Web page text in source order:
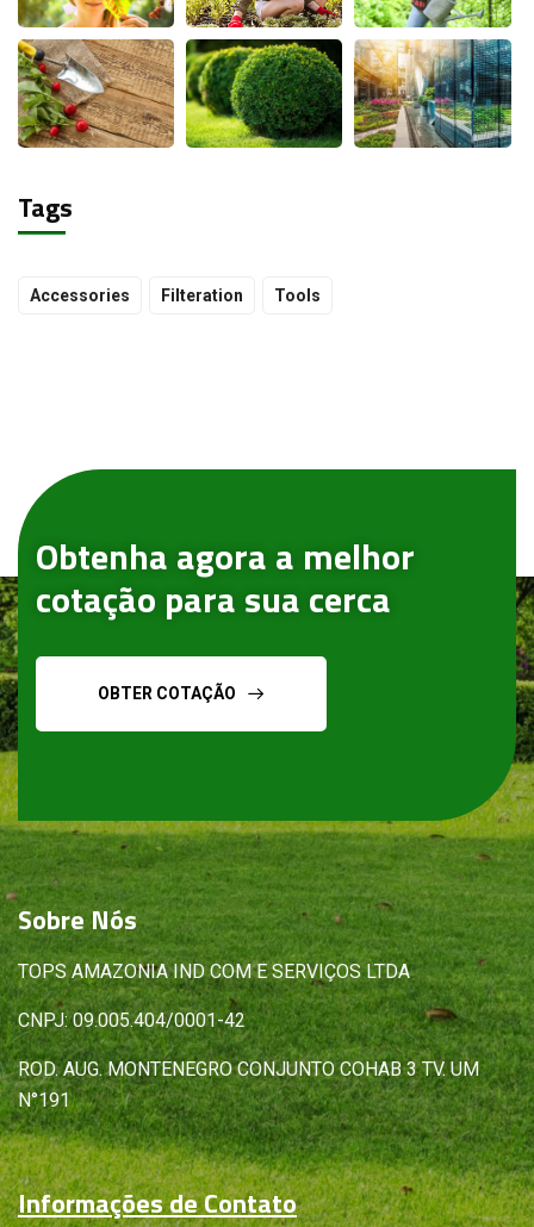
Tags
Accessories Filteration Tools
Obtenha agora a melhor
cotação para sua cerca
OBTER COTAÇÃO
SobreNós
TOPS AMAZONIA IND COM E SERVIÇOS LTDA
CNPJ: 09.005.404/0001-42
ROD. AUG. MONTENEGRO CONJUNTO COHAB 3 TV. UM
N°191
Informações de Contato